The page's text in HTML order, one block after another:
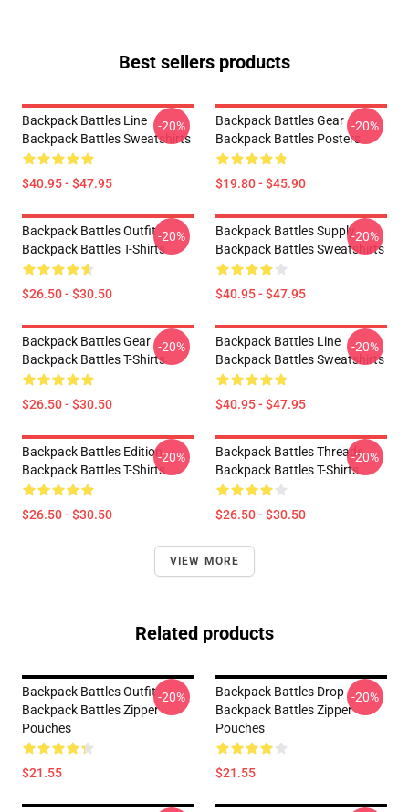
Best sellers products
Backpack Battles Line
Backpack Battles Sweatshirts
$40.95 - $47.95
-20%
Backpack Battles Gear
Backpack Battles Posters
$19.80 - $45.90
-20%
Backpack Battles Outfit
Backpack Battles T-Shirts
$26.50 - $30.50
-20%
Backpack Battles Supply
Backpack Battles Sweatshirts
$40.95 - $47.95
-20%
Backpack Battles Gear
Backpack Battles T-Shirts
$26.50 - $30.50
-20%
Backpack Battles Line
Backpack Battles Sweatshirts
$40.95 - $47.95
-20%
Backpack Battles Edition
Backpack Battles T-Shirts
$26.50 - $30.50
-20%
Backpack Battles Threads
Backpack Battles T-Shirts
$26.50 - $30.50
-20%
VIEW MORE
Related products
Backpack Battles Outfit
Backpack Battles Zipper
Pouches
$21.55
-20%
Backpack Battles Drop
Backpack Battles Zipper
Pouches
$21.55
-20%